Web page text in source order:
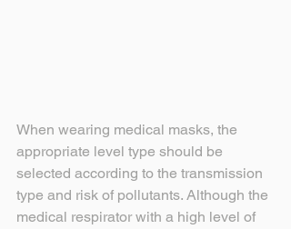
When wearing medical masks, the
appropriate level type should be
selected according to the transmission
type and risk of pollutants. Although the
medical respirator with a high level of